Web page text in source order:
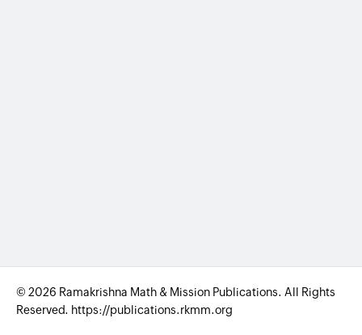
© 2026 Ramakrishna Math & Mission Publications. All Rights
Reserved. https://publications.rkmm.org